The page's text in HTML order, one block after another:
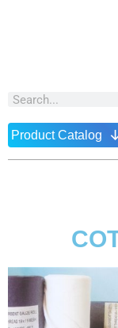
Product Catalog